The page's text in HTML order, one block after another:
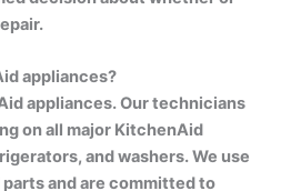
appliances?
appliances. Our technicians
on all major KitchenAid
and washers. We use
and are committed to